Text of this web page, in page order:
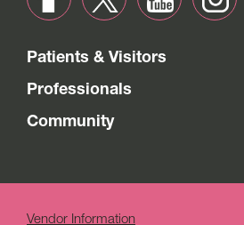
Patients & Visitors
Professionals
Community
Vendor Information